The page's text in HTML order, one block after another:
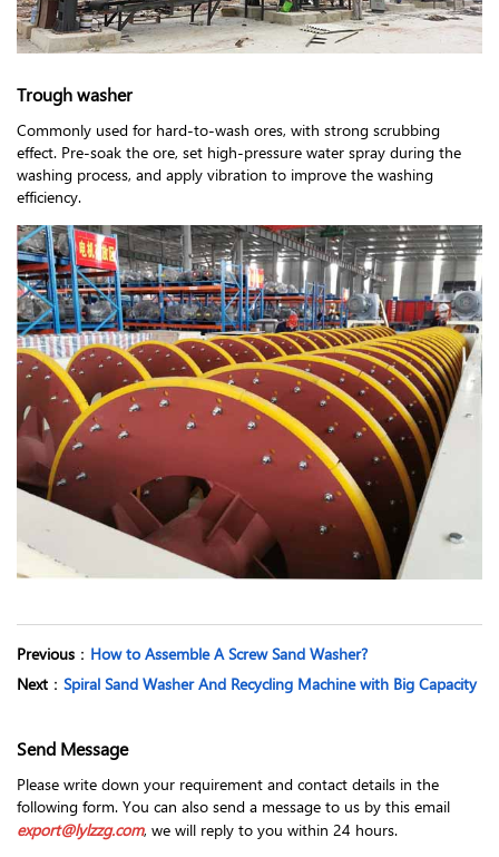
Trough washer
Commonly used for hard-to-wash ores, with strong scrubbing
effect. Pre-soak the ore, set high-pressure water spray during the
washing process, and apply vibration to improve the washing
efficiency.
Previous ： How to Assemble A Screw Sand Washer?
Next ： Spiral Sand Washer And Recycling Machine with Big Capacity
Send Message
Please write down your requirement and contact details in the
following form. You can also send a message to us by this email
export@lylzzg.com, we will reply to you within 24 hours.